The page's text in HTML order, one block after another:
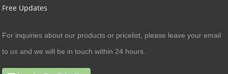
Free Updates
For inquiries about our products or pricelist, please leave your email
to us and we will be in touch within 24 hours.